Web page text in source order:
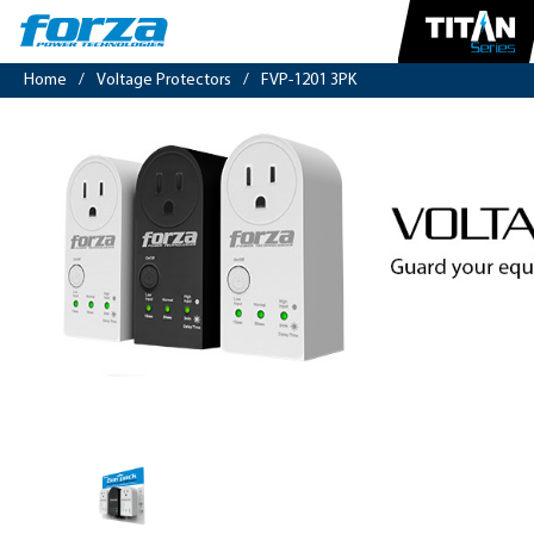
Home / Voltage Protectors / FVP-1201 3PK
Pack
Voltage
protector